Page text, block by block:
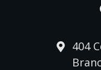
404